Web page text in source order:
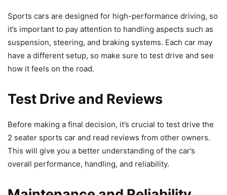
Sports cars are designed for high-performance driving, so
it’s important to pay attention to handling aspects such as
suspension, steering, and braking systems. Each car may
have a different setup, so make sure to test drive and see
how it feels on the road.
Test Drive and Reviews
Before making a final decision, it’s crucial to test drive the
2 seater sports car and read reviews from other owners.
This will give you a better understanding of the car’s
overall performance, handling, and reliability.